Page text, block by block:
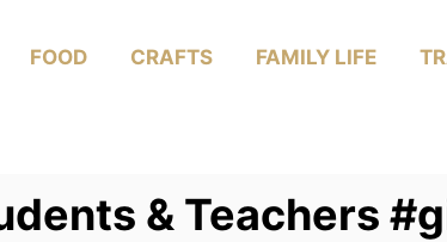
FOOD CRAFTS FAMILY LIFE
& Teachers